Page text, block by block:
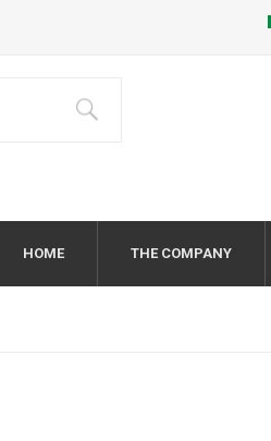
HOME THE COMPANY